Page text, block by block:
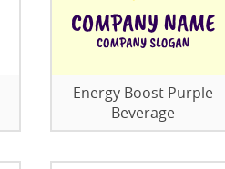
Energy Boost Purple
Beverage